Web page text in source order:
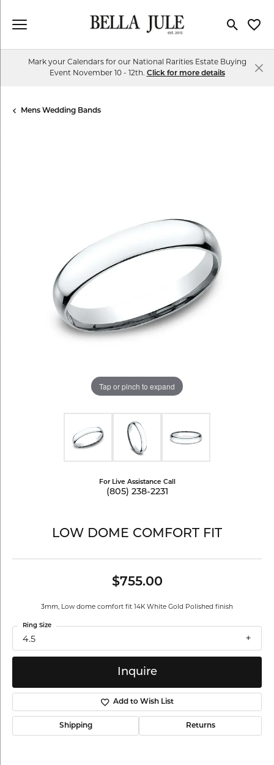
Toggle
Mark your Calendars for our National Rarities Estate Buying
Event November 10 - 12th. Click for more details
Mens Wedding Bands
Tap or pinch to expand
For Live Assistance Call
(805) 238-2231
LOW DOME COMFORT FIT
$755.00
3mm, Low dome comfort fit 14K White Gold Polished finish
4.5
Ring Size
Inquire
Add to Wish List
Shipping Returns